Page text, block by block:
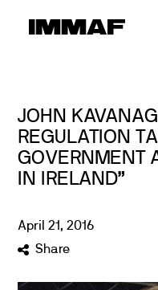
JOHN
REGULATION
GOVERNMENT
IN IRELAND”
April 21,2016
Share